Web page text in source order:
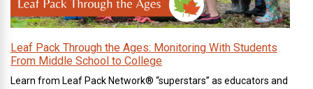
Leaf Pack Through the Ages: Monitoring With Students
From Middle School to College
Learn from Leaf Pack Network® “superstars” as educators and